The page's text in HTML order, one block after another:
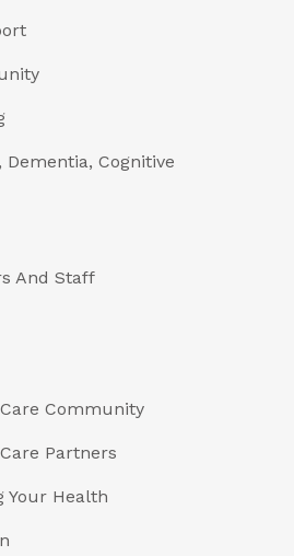
Dementia, Cognitive
And Staff
Community
Partners
Your Health